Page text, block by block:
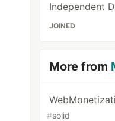
Independent
JOINED
More from
#solid